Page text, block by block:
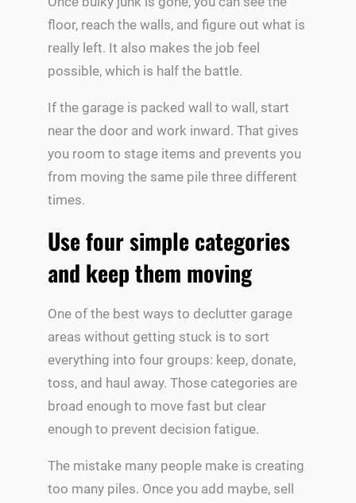
floor, reach the walls, and figure out what is
really left. It also makes the job feel
possible, which is half the battle.
If the garage is packed wall to wall, start
near the door and work inward. That gives
you room to stage items and prevents you
from moving the same pile three different
times.
Use four simple categories
and keep them moving
One of the best ways to declutter garage
areas without getting stuck is to sort
everything into four groups: keep, donate,
toss, and haul away. Those categories are
broad enough to move fast but clear
enough to prevent decision fatigue.
The mistake many people make is creating
too many piles. Once you add maybe, sell